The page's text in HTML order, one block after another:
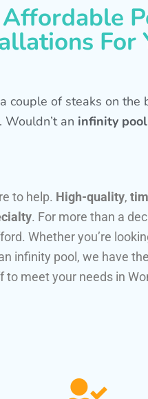
For
couple of steaks on the
an infinity pool
to help. High-quality,
. For more than a
Whether you’re
infinity pool, we have
to meet your needs in